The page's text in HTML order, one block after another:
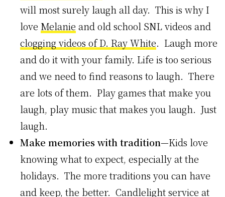
will most surely laugh all day. This is why I
love Melanie and old school SNL videos and
clogging videos of D. Ray White. Laugh more
and do it with your family. Life is too serious
and we need to find reasons to laugh. There
are lots of them. Play games that make you
laugh, play music that makes you laugh. Just
laugh.
Make memories with tradition—Kids love
knowing what to expect, especially at the
holidays. The more traditions you can have
and keep, the better. Candlelight service at